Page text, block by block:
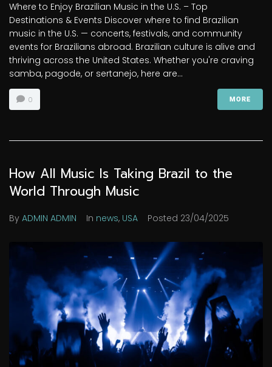
Where to Enjoy Brazilian Music in the U.S. – Top
Destinations & Events Discover where to find Brazilian
music in the U.S. — concerts, festivals, and community
events for Brazilians abroad. Brazilian culture is alive and
thriving across the United States. Whether you're craving
samba, pagode, or sertanejo, here are...
0 MORE
How All Music Is Taking Brazil to the
World Through Music
By ADMIN ADMIN In news, USA Posted 23/04/2025